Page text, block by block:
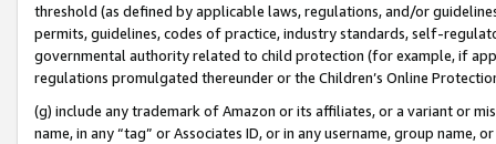
threshold (as defined by applicable laws, regulations, and/or
permits, guidelines, codes of practice, industry standards, self-
governmental authority related to child protection (for example, if
regulations promulgated thereunder or the Children’s Online
(g) include any trademark of Amazon or its affiliates, or a variant or
name, in any “tag” or Associates ID, or in any username, group